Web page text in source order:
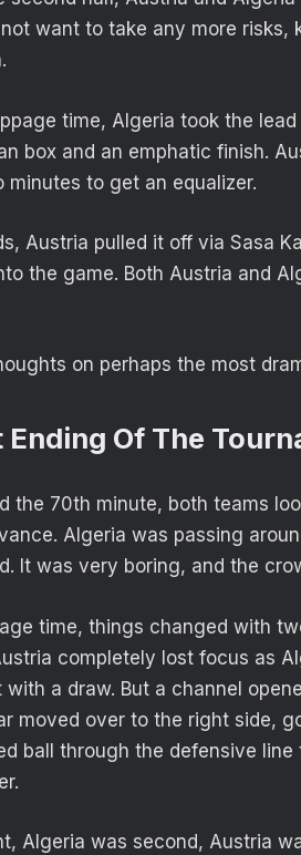
want to take any more risks,
time, Algeria took the
box and an emphatic finish.
minutes to get an equalizer.
Austria pulled it off via Sasa
the game. Both Austria and
on perhaps the most
Ending Of The
the 70th minute, both teams
Algeria was passing
It was very boring, and the
time, things changed with
completely lost focus as
a draw. But a channel
moved over to the right side,
ball through the defensive
Algeria was second, Austria